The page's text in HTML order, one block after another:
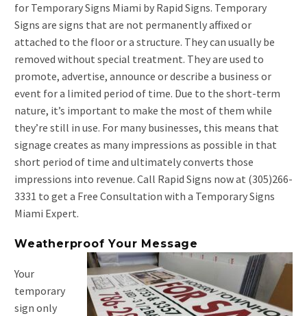
for Temporary Signs Miami by Rapid Signs. Temporary
Signs are signs that are not permanently affixed or
attached to the floor or a structure. They can usually be
removed without special treatment. They are used to
promote, advertise, announce or describe a business or
event for a limited period of time. Due to the short-term
nature, it’s important to make the most of them while
they’re still in use. For many businesses, this means that
signage creates as many impressions as possible in that
short period of time and ultimately converts those
impressions into revenue. Call Rapid Signs now at (305)266-
3331 to get a Free Consultation with a Temporary Signs
Miami Expert.
Weatherproof Your Message
Your
temporary
sign only